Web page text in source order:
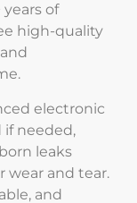
years of
high-quality
electronic
needed,
leaks
wear and tear.
and